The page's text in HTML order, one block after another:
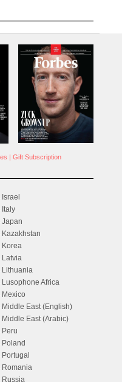
| Gift Subscription
Israel
Italy
Japan
Kazakhstan
Korea
Latvia
Lithuania
Lusophone Africa
Mexico
Middle East (English)
Middle East (Arabic)
Peru
Poland
Portugal
Romania
Russia